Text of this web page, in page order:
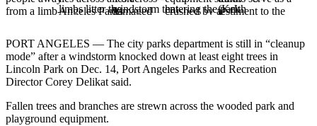
Contact
Subscriber
Center
Newsletters
Contests
PORT ANGELES — The city parks department is still in “cleanup
mode” after a windstorm knocked down at least eight trees in
Lincoln Park on Dec. 14, Port Angeles Parks and Recreation
Director Corey Delikat said.
Fallen trees and branches are strewn across the wooded park and
playground equipment.